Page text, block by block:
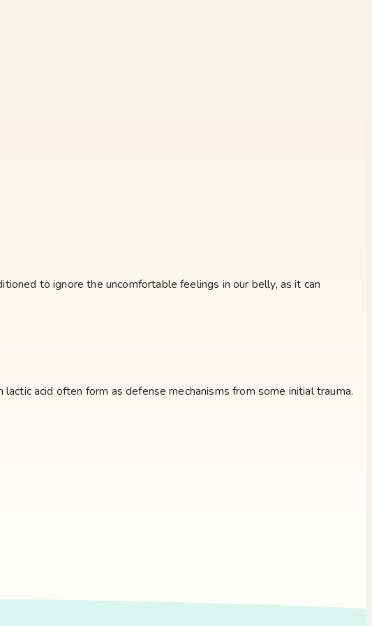
to ignore the uncomfortable feelings in our belly, as it can
acid often form as defense mechanisms from some initial trauma.